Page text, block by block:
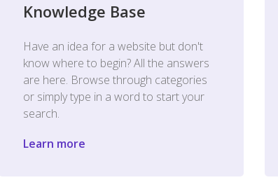
Knowledge Base
Have an idea for a website but don't
know where to begin? All the answers
are here. Browse through categories
or simply type in a word to start your
search.
Learn more